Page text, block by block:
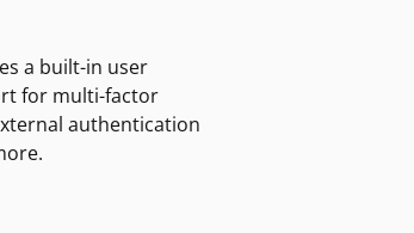
a built-in user
for multi-factor
authentication